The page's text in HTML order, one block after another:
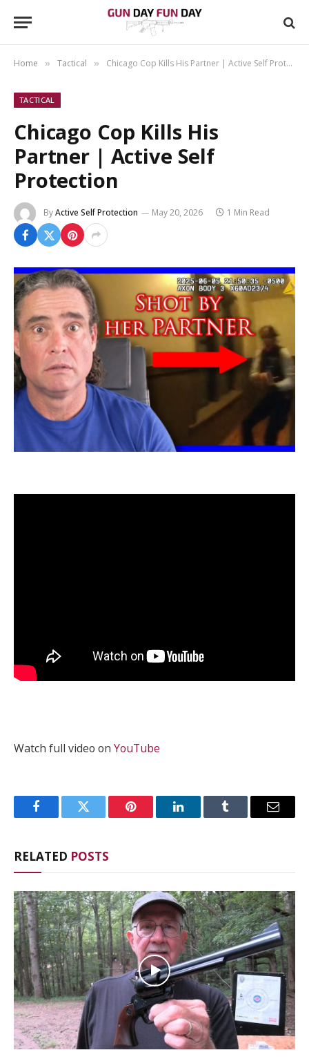
Home » Tactical » Chicago Cop Kills His Partner | Active Self Protection
TACTICAL
Chicago Cop Kills His
Partner | Active Self
Protection
ByActive Self Protection May 20, 2026 1 Min Read
Watch full video on YouTube
FacebookTwitter Pinterest LinkedInTumblr Email
RELATED POSTS